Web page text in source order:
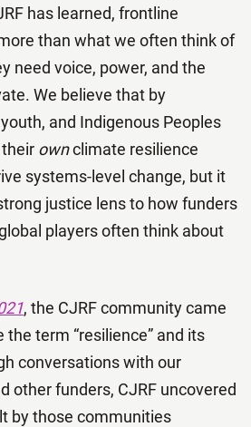
has learned, frontline
than what we often think of
need voice, power, and the
We believe that by
and Indigenous Peoples
ownclimate resilience
systems-level change, but it
justice lens to how funders
players often think about
, the CJRF community came
term “resilience” and its
conversations with our
other funders, CJRF uncovered
by those communities